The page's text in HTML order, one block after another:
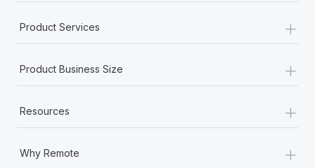
Product Services +
Product Business Size +
Resources +
Why Remote +